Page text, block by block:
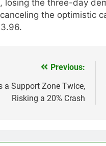
losing the three-day
the optimistic
Previous:
a Support Zone Twice,
Risking a 20% Crash